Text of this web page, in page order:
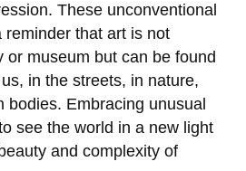
These unconventional
that art is not
or museum but can be found
in the streets, in nature,
bodies. Embracing unusual
see the world in a new light
and complexity of